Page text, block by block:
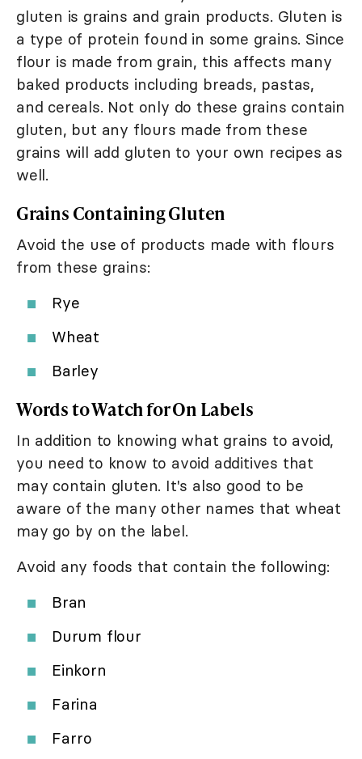
gluten is grains and grain products. Gluten is
a type of protein found in some grains. Since
flour is made from grain, this affects many
baked products including breads, pastas,
and cereals. Not only do these grains contain
gluten, but any flours made from these
grains will add gluten to your own recipes as
well.
Grains Containing Gluten
Avoid the use of products made with flours
from these grains:
Rye
Wheat
Barley
Words to Watch for On Labels
In addition to knowing what grains to avoid,
you need to know to avoid additives that
may contain gluten. It's also good to be
aware of the many other names that wheat
may go by on the label.
Avoid any foods that contain the following:
Bran
Durum flour
Einkorn
Farina
Farro